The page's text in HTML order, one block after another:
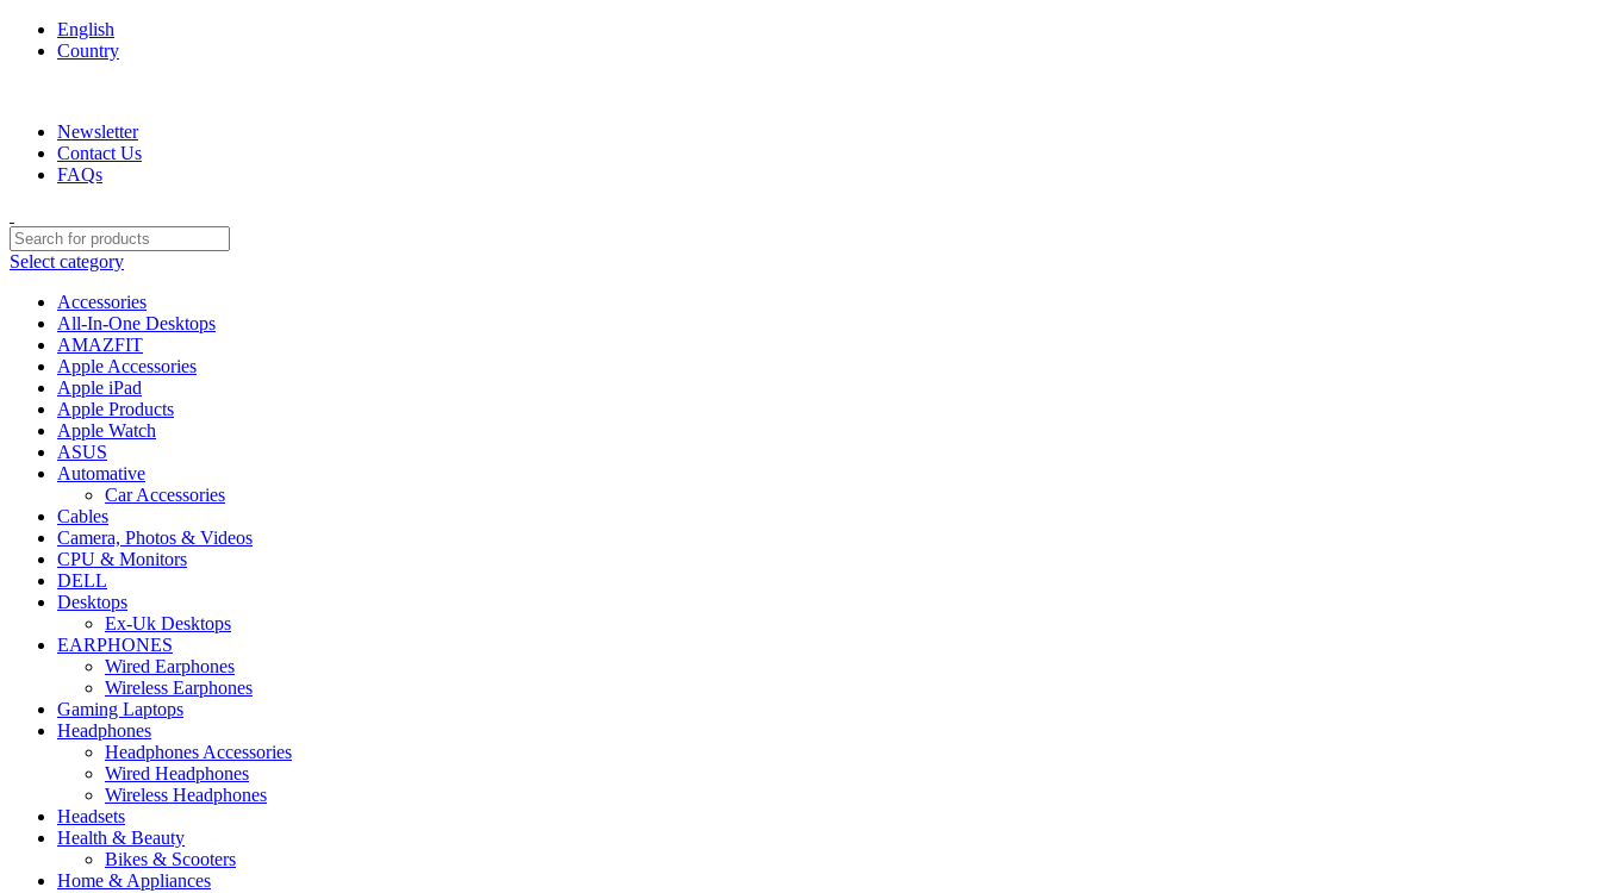
English
Country
Newsletter
Contact Us
FAQs
Select category
Accessories
All-In-One Desktops
AMAZFIT
Apple Accessories
Apple iPad
Apple Products
Apple Watch
ASUS
Automative
Car Accessories
Cables
Camera, Photos & Videos
CPU & Monitors
DELL
Desktops
Ex-Uk Desktops
EARPHONES
Wired Earphones
Wireless Earphones
Gaming Laptops
Headphones
Headphones Accessories
Wired Headphones
Wireless Headphones
Headsets
Health & Beauty
Bikes & Scooters
Home & Appliances